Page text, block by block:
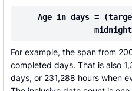
Age in days =
For example, the span from
completed days. That is also
days, or 231,288 hours when